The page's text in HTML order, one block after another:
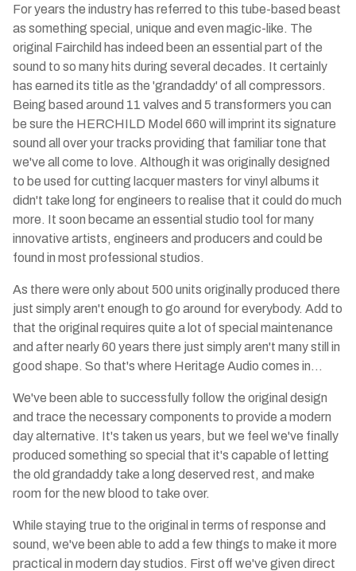
For years the industry has referred to this tube-based beast
as something special, unique and even magic-like. The
original Fairchild has indeed been an essential part of the
sound to so many hits during several decades. It certainly
has earned its title as the 'grandaddy' of all compressors.
Being based around 11 valves and 5 transformers you can
be sure the HERCHILD Model 660 will imprint its signature
sound all over your tracks providing that familiar tone that
we've all come to love. Although it was originally designed
to be used for cutting lacquer masters for vinyl albums it
didn't take long for engineers to realise that it could do much
more. It soon became an essential studio tool for many
innovative artists, engineers and producers and could be
found in most professional studios.
As there were only about 500 units originally produced there
just simply aren't enough to go around for everybody. Add to
that the original requires quite a lot of special maintenance
and after nearly 60 years there just simply aren't many still in
good shape. So that's where Heritage Audio comes in…
We've been able to successfully follow the original design
and trace the necessary components to provide a modern
day alternative. It's taken us years, but we feel we've finally
produced something so special that it's capable of letting
the old grandaddy take a long deserved rest, and make
room for the new blood to take over.
While staying true to the original in terms of response and
sound, we've been able to add a few things to make it more
practical in modern day studios. First off we've given direct